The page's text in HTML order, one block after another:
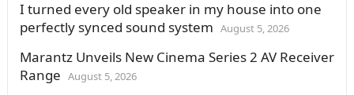
I turned every old speaker in my house into one
perfectly synced sound system August 5, 2026
Marantz Unveils New Cinema Series 2 AV Receiver
Range August 5, 2026